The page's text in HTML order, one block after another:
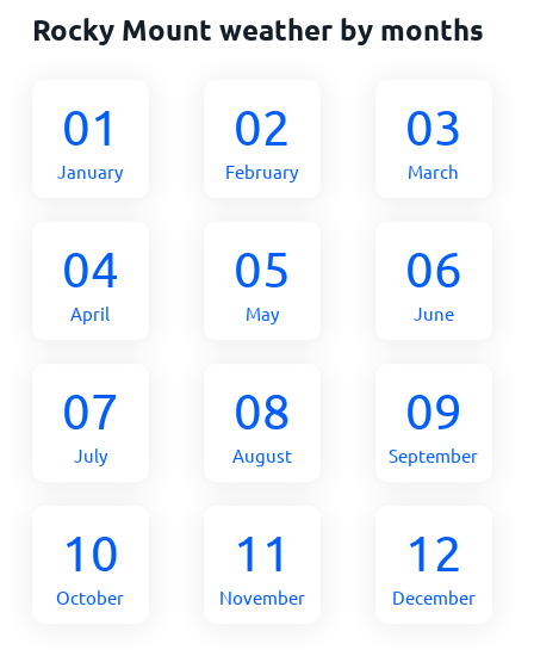
Rocky Mount weather by months
01
January
02
February
03
March
04
April
05
May
06
June
07
July
08
August
09
September
10
October
11
November
12
December